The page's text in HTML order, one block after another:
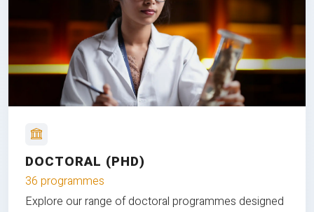
DOCTORAL (PHD)
36 programmes
Explore our range of doctoral programmes designed